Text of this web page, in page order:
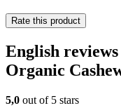
Rate this product
English
Organic
5,0 out of 5 stars